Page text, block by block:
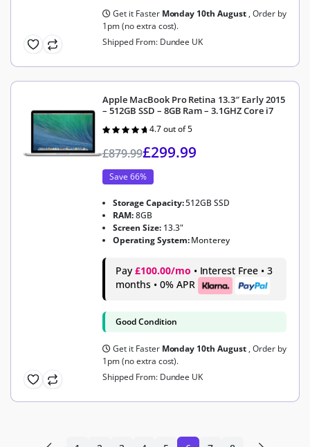
Get it Faster Monday 10th August , Order by
1pm (no extra cost).
Shipped From: Dundee UK
Apple MacBook Pro Retina 13.3″ Early 2015
– 512GB SSD – 8GB Ram – 3.1GHZ Core i7
Rated
4.7 out of 5
£879.99£299.99
Save 66%
Storage Capacity:512GB SSD
RAM:8GB
Screen Size: 13.3"
Operating System:Monterey
Pay £100.00/mo • Interest Free • 3
months • 0% APR
Good Condition
Get it Faster Monday 10th August , Order by
1pm (no extra cost).
Shipped From: Dundee UK